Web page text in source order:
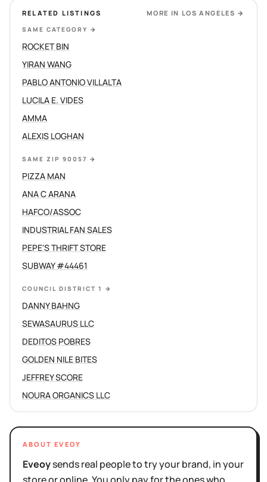
RELATED LISTINGS MORE IN LOS ANGELES →
SAME CATEGORY →
ROCKET BIN
YIRAN WANG
PABLO ANTONIO VILLALTA
LUCILA E. VIDES
AMMA
ALEXIS LOGHAN
SAME ZIP 90057 →
PIZZA MAN
ANA C ARANA
HAFCO/ASSOC
INDUSTRIAL FAN SALES
PEPE'S THRIFT STORE
SUBWAY #44461
COUNCIL DISTRICT 1 →
DANNY BAHNG
SEWASAURUS LLC
DEDITOS POBRES
GOLDEN NILE BITES
JEFFREY SCORE
NOURA ORGANICS LLC
ABOUT EVEOY
Eveoysends real people to try your brand, in your